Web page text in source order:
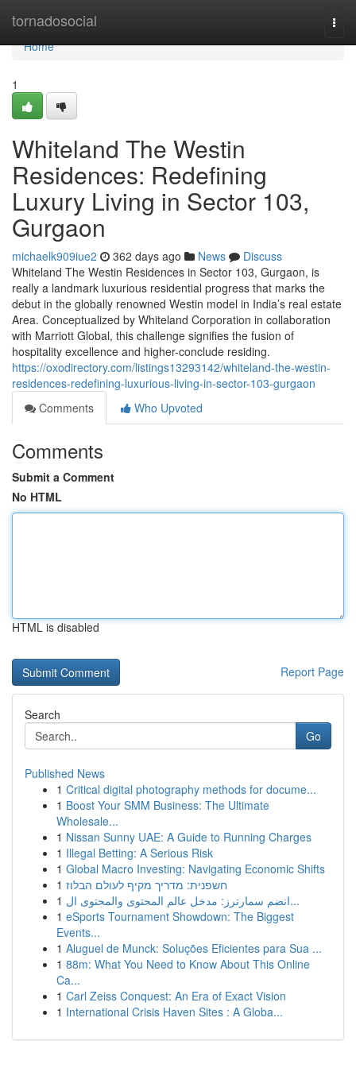
tornadosocial
Home
Home
1
Whiteland The Westin
Residences: Redefining
Luxury Living in Sector 103,
Gurgaon
michaelk909iue2 362 days ago News
Discuss
Whiteland The Westin Residences in Sector 103, Gurgaon, is
really a landmark luxurious residential progress that marks the
debut in the globally renowned Westin model in India’s real estate
Area. Conceptualized by Whiteland Corporation in collaboration
with Marriott Global, this challenge signifies the fusion of
hospitality excellence and higher-conclude residing.
https://oxodirectory.com/listings13293142/whiteland-the-westin-
residences-redefining-luxurious-living-in-sector-103-gurgaon
Comments
Who Upvoted
Comments
Submit a Comment
No HTML
HTML is disabled
Report Page
Search
Go
Published News
1 Critical digital photography methods for docume...
1 Boost Your SMM Business: The Ultimate
Wholesale...
1 Nissan Sunny UAE: A Guide to Running Charges
1 Illegal Betting: A Serious Risk
1 Global Macro Investing: Navigating Economic Shifts
1 חשפנית: מדריך מקיף לעולם הבלוז
1
انضم سمارترز: مدخل عالم المحتوى والمحتوى ال...
1 eSports Tournament Showdown: The Biggest
Events...
1 Aluguel de Munck: Soluções Eficientes para Sua ...
1 88m: What You Need to Know About This Online
Ca...
1 Carl Zeiss Conquest: An Era of Exact Vision
1 International Crisis Haven Sites : A Globa...